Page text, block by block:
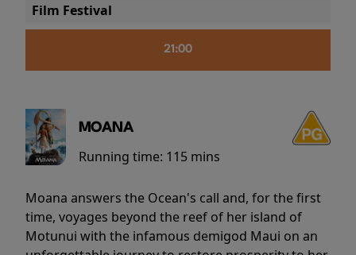
Film Festival
21:00
MOANA
Running time: 115 mins
Moana answers the Ocean's call and, for the first
time, voyages beyond the reef of her island of
Motunui with the infamous demigod Maui on an